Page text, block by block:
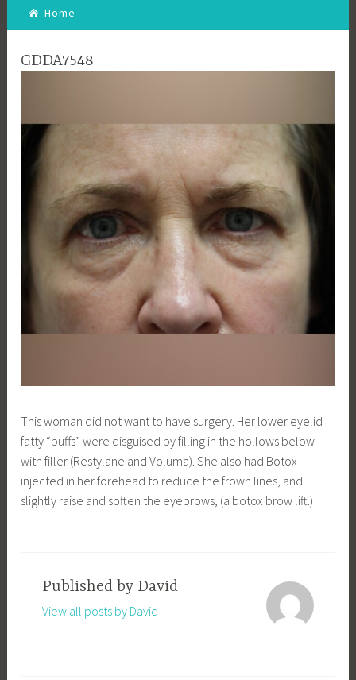
Home
GDDA7548
This woman did not want to have surgery. Her lower eyelid
fatty “puffs” were disguised by filling in the hollows below
with filler (Restylane and Voluma). She also had Botox
injected in her forehead to reduce the frown lines, and
slightly raise and soften the eyebrows, (a botox brow lift.)
Published by David
View all posts by David